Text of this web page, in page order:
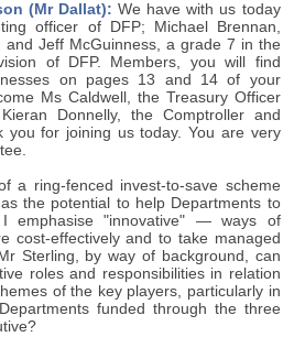
(Mr Dallat): We have with us today
officer of DFP; Michael Brennan,
and Jeff McGuinness, a grade 7 in the
of DFP. Members, you will find
on pages 13 and 14 of your
Ms Caldwell, the Treasury Officer
Donnelly, the Comptroller and
you for joining us today. You are very
a ring-fenced invest-to-save scheme
the potential to help Departments to
emphasise "innovative" — ways of
cost-effectively and to take managed
Sterling, by way of background, can
roles and responsibilities in relation
of the key players, particularly in
funded through the three